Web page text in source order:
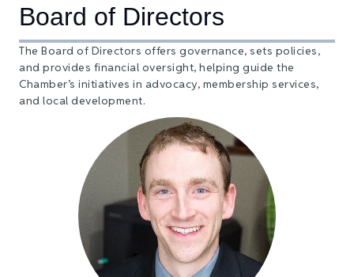
Board of Directors
The Board of Directors offers governance, sets policies,
and provides financial oversight, helping guide the
Chamber’s initiatives in advocacy, membership services,
and local development.